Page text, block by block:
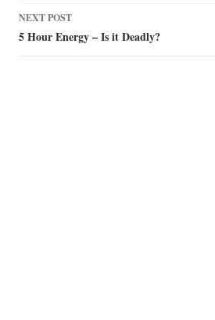
NEXT POST
5 Hour Energy – Is it Deadly?